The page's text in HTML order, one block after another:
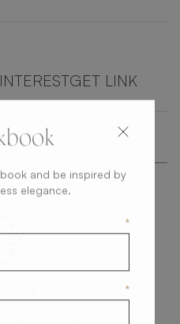
GET LINK
and be inspired by
elegance.
*
*